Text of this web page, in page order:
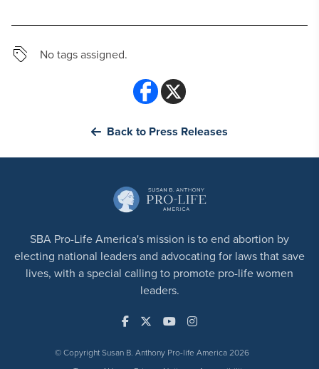
No tags assigned.
Back to Press Releases
SBA Pro-Life America's mission is to end abortion by
electing national leaders and advocating for laws that save
lives, with a special calling to promote pro-life women
leaders.
© Copyright Susan B. Anthony Pro-life America 2026